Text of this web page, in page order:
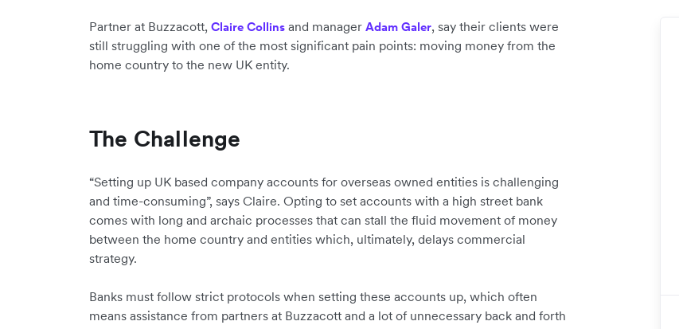
Partner at Buzzacott, Claire Collins and manager Adam Galer, say their clients were
still struggling with one of the most significant pain points: moving money from the
home country to the new UK entity.
The Challenge
“Setting up UK based company accounts for overseas owned entities is challenging
and time-consuming”, says Claire. Opting to set accounts with a high street bank
comes with long and archaic processes that can stall the fluid movement of money
between the home country and entities which, ultimately, delays commercial
strategy.
Banks must follow strict protocols when setting these accounts up, which often
means assistance from partners at Buzzacott and a lot of unnecessary back and forth